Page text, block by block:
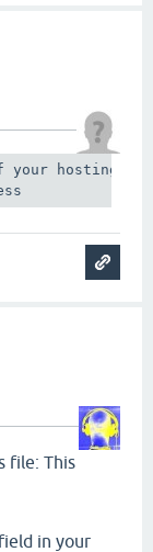
hosting the
file: This
in your